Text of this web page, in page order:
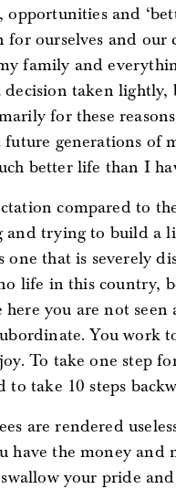
opportunities and
for ourselves and our
family and
decision taken
for these
future generations of
better life than I
compared to
and trying to build a
one that is severely
life in this country,
here you are not seen
You work
To take one step
to take 10 steps
are rendered
have the money and
your pride